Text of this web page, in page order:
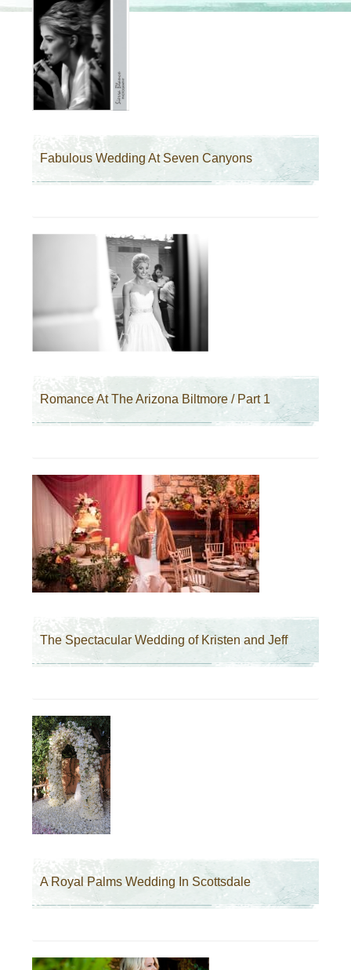
Fabulous Wedding At Seven Canyons
Romance At The Arizona Biltmore / Part 1
The Spectacular Wedding of Kristen and Jeff
A Royal Palms Wedding In Scottsdale